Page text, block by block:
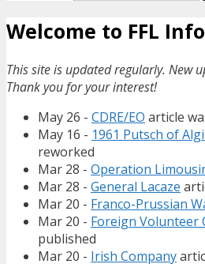
Welcome to FFL Info
This site is updated regularly. New
Thank you for your interest!
May 26 - CDRE/EO article
May 16 - 1961 Putsch of
reworked
Mar 28 - Operation
Mar 28 - General Lacaze
Mar 20 - Franco-Prussian
Mar 20 - Foreign Volunteer
published
Mar 20 - Irish Company